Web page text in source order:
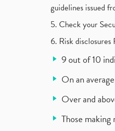
guidelines issued
5. Check your
6. Risk
9 out of 10
On an
Over and
Those